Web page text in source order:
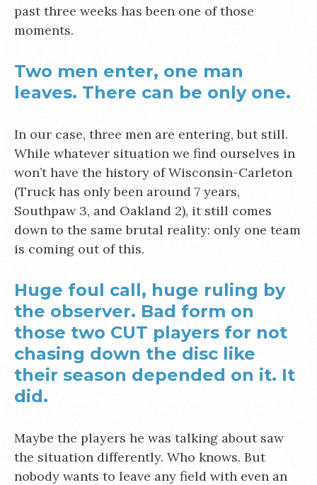
past three weeks has been one of those
moments.
Two men enter, one man
leaves. There can be only one.
In our case, three men are entering, but still.
While whatever situation we find ourselves in
won’t have the history of Wisconsin-Carleton
(Truck has only been around 7 years,
Southpaw 3, and Oakland 2), it still comes
down to the same brutal reality: only one team
is coming out of this.
Huge foul call, huge ruling by
the observer. Bad form on
those two CUT players for not
chasing down the disc like
their season depended on it. It
did.
Maybe the players he was talking about saw
the situation differently. Who knows. But
nobody wants to leave any field with even an